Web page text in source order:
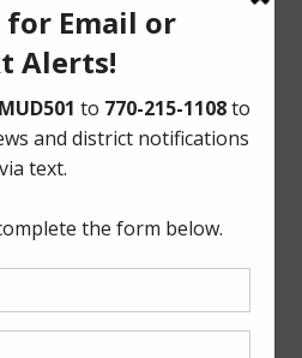
Office
please dial 9-1-1. For non-
non-emergency line at